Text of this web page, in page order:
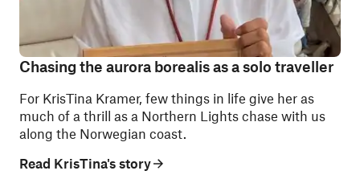
Chasing the aurora borealis as a solo traveller
For KrisTina Kramer, few things in life give her as
much of a thrill as a Northern Lights chase with us
along the Norwegian coast.
Read KrisTina's story